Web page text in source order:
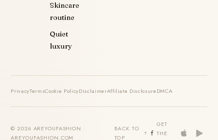
Skincare
routine
Quiet
luxury
PrivacyTermsCookie PolicyDisclaimerAffiliate DisclosureDMCA
© 2026 AREYOUFASHION ·
AREYOUFASHION.COM
BACK TO
TOP
GET
THE